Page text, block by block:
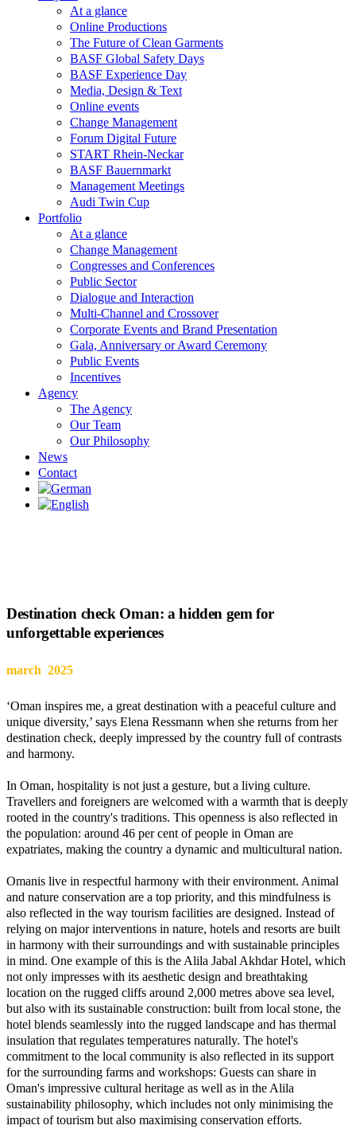
At a glance
Online Productions
The Future of Clean Garments
BASF Global Safety Days
BASF Experience Day
Media, Design & Text
Online events
Change Management
Forum Digital Future
START Rhein-Neckar
BASF Bauernmarkt
Management Meetings
Audi Twin Cup
Portfolio
At a glance
Change Management
Congresses and Conferences
Public Sector
Dialogue and Interaction
Multi-Channel and Crossover
Corporate Events and Brand Presentation
Gala, Anniversary or Award Ceremony
Public Events
Incentives
Agency
The Agency
Our Team
Our Philosophy
News
Contact
Destination check Oman: a hidden gem for
unforgettable experiences
march 2025
‘Oman inspires me, a great destination with a peaceful culture and
unique diversity,’ says Elena Ressmann when she returns from her
destination check, deeply impressed by the country full of contrasts
and harmony.
In Oman, hospitality is not just a gesture, but a living culture.
Travellers and foreigners are welcomed with a warmth that is deeply
rooted in the country's traditions. This openness is also reflected in
the population: around 46 per cent of people in Oman are
expatriates, making the country a dynamic and multicultural nation.
Omanis live in respectful harmony with their environment. Animal
and nature conservation are a top priority, and this mindfulness is
also reflected in the way tourism facilities are designed. Instead of
relying on major interventions in nature, hotels and resorts are built
in harmony with their surroundings and with sustainable principles
in mind. One example of this is the Alila Jabal Akhdar Hotel, which
not only impresses with its aesthetic design and breathtaking
location on the rugged cliffs around 2,000 metres above sea level,
but also with its sustainable construction: built from local stone, the
hotel blends seamlessly into the rugged landscape and has thermal
insulation that regulates temperatures naturally. The hotel's
commitment to the local community is also reflected in its support
for the surrounding farms and workshops: Guests can share in
Oman's impressive cultural heritage as well as in the Alila
sustainability philosophy, which includes not only minimising the
impact of tourism but also maximising conservation efforts.